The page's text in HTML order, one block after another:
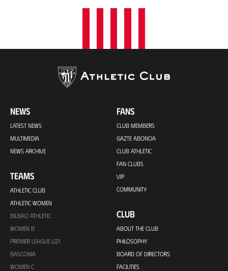
NEWS
LATEST NEWS
MULTIMEDIA
NEWS ARCHIVE
TEAMS
ATHLETIC CLUB
ATHLETIC WOMEN
BILBAO ATHLETIC
WOMEN B
PREMIER LEAGUE U21
BASCONIA
WOMEN C
FANS
CLUB MEMBERS
GAZTE ABONOA
CLUB ATHLETIC
FAN CLUBS
VIP
COMMUNITY
CLUB
ABOUT THE CLUB
PHILOSOPHY
BOARD OF DIRECTORS
FACILITIES